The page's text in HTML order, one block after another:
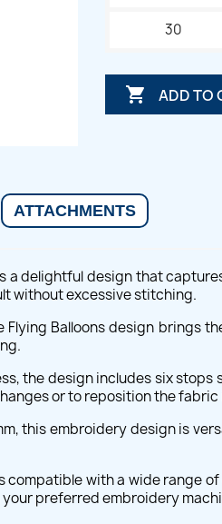
30
 ADD TO
ATTACHMENTS
a delightful design that
without excessive stitching.
Balloons design brings
the design includes six
or to reposition the fabric
this embroidery design is
with a wide range of
your preferred embroidery